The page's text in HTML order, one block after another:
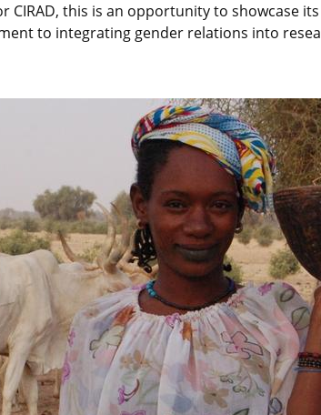
this is an opportunity to showcase
to integrating gender relations into